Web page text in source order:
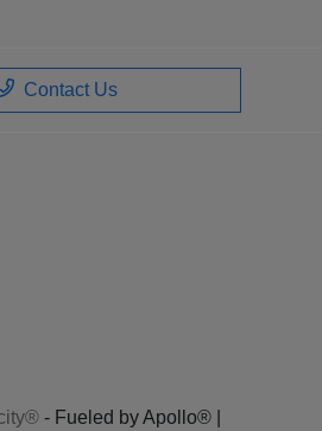
Contact Us
- Fueled by Apollo® |